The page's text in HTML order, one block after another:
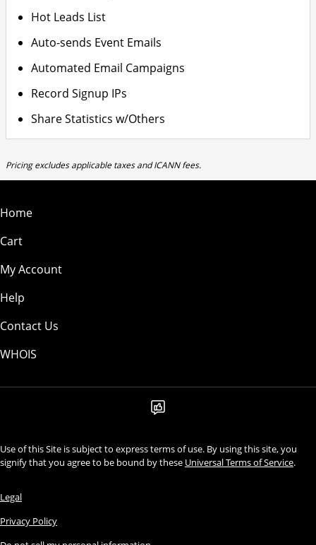
Hot Leads List
Auto-sends Event Emails
Automated Email Campaigns
Record Signup IPs
Share Statistics w/Others
Pricing excludes applicable taxes and ICANN fees.
Home
Cart
My Account
Help
Contact Us
WHOIS
Use of this Site is subject to express terms of use. By using this site, you
signify that you agree to be bound by these Universal Terms of Service.
Legal
Privacy Policy